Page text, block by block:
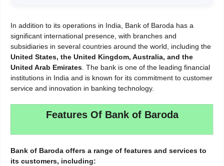
In addition to its operations in India, Bank of Baroda has a
significant international presence, with branches and
subsidiaries in several countries around the world, including the
United States, the United Kingdom, Australia, and the
United Arab Emirates. The bank is one of the leading financial
institutions in India and is known for its commitment to customer
service and innovation in banking technology.
Features Of Bank of Baroda
Bank of Baroda offers a range of features and services to
its customers, including: